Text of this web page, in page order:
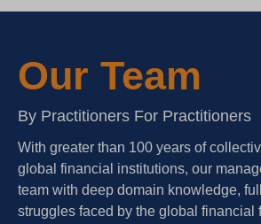
Our Team
By Practitioners For Practitioners
With greater than 100 years of
global financial institutions, our
team with deep domain knowledge,
struggles faced by the global financial